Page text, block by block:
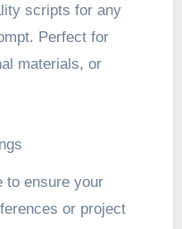
scripts for any
Perfect for
materials, or
to ensure your
or project